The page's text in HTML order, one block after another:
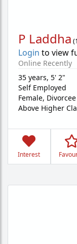
P Laddha (
Login to view
Online Recently
35 years, 5' 2"
Self Employed
Female, Divorcee
Above Higher
Interest